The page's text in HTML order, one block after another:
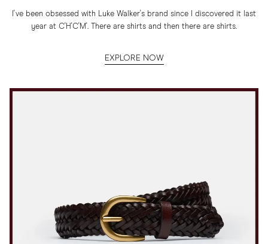
I've been obsessed with Luke Walker's brand since I discovered it last
year at C'H'C'M'. There are shirts and then there are shirts.
EXPLORE NOW